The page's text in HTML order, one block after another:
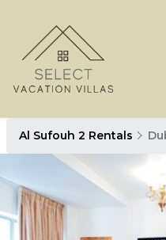
Al Sufouh 2 Rentals